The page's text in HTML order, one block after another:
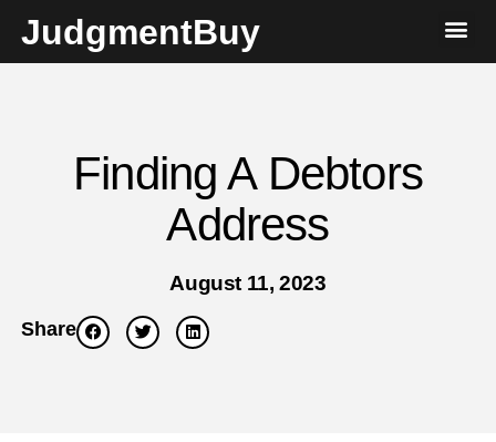
JudgmentBuy
Finding A Debtors
Address
August 11, 2023
Share